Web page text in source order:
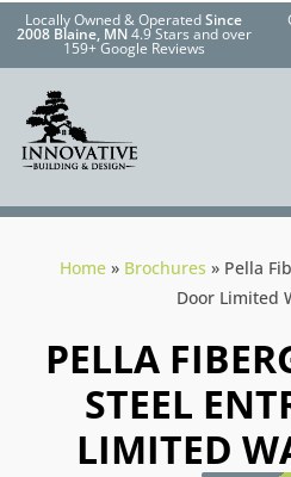
Locally Owned & OperatedSince
2008 Blaine, MN4.9 Stars and over
159+ Google Reviews
Home» Brochures » Pella
Door Limited
PELLA
STEEL
LIMITED